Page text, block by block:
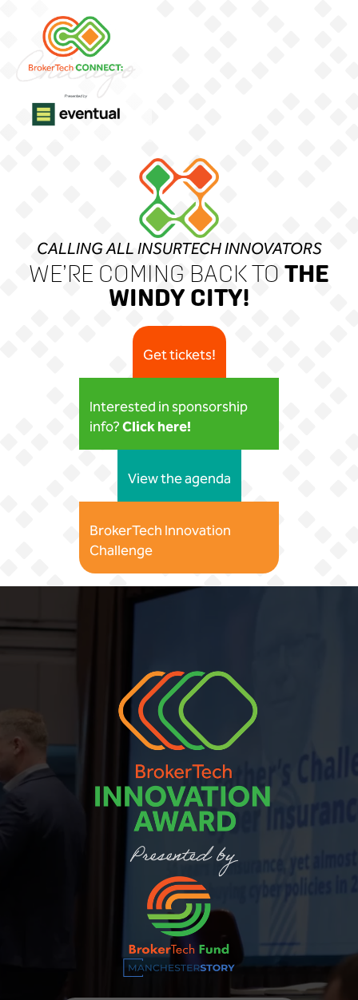
CALLING ALL INSURTECH INNOVATORS
WE’RE COMING BACK TO THE
WINDY CITY!
Get tickets!
Interested in sponsorship
info?Click here!
View the agenda
BrokerTech Innovation
Challenge